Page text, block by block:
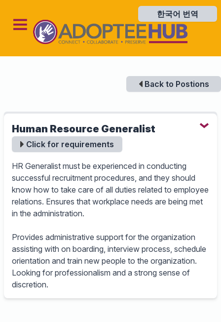
한국어 번역
한국어 번역
Back to Postions
Human Resource Generalist
Click for requirements
HR Generalist must be experienced in conducting
successful recruitment procedures, and they should
know how to take care of all duties related to employee
relations. Ensures that workplace needs are being met
in the administration.
Provides administrative support for the organization
assisting with on boarding, interview process, schedule
orientation and train new people to the organization.
Looking for professionalism and a strong sense of
discretion.